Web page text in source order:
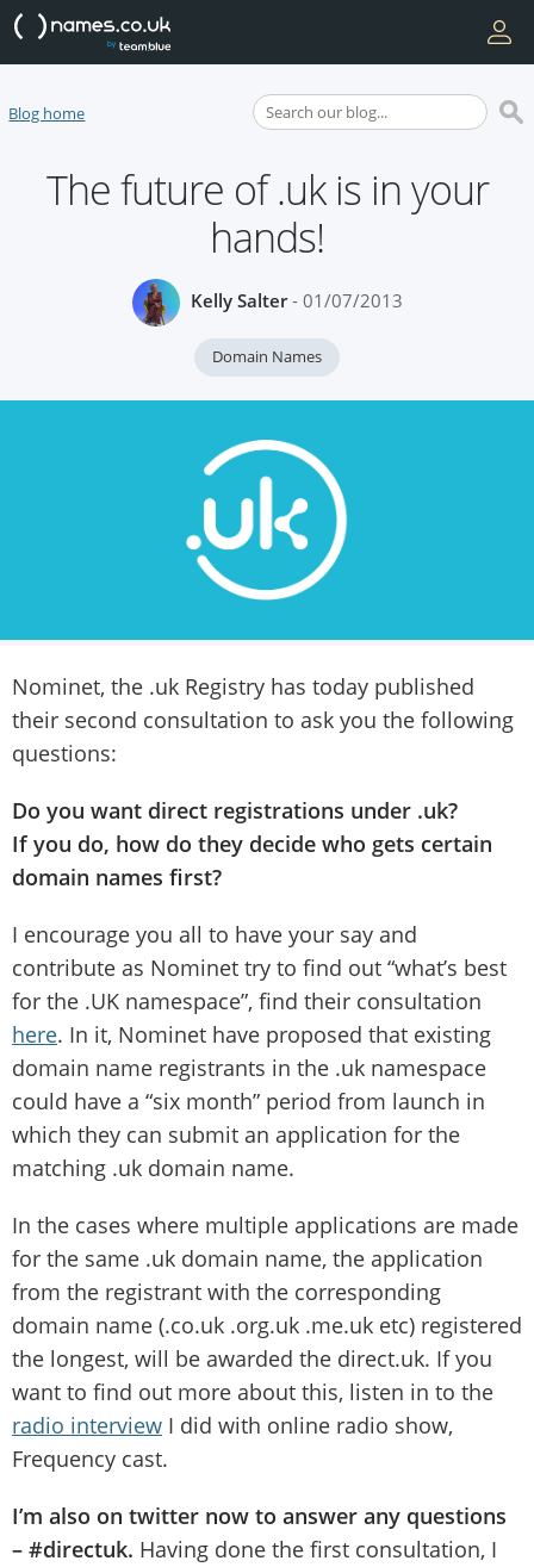
Blog home
The future of .uk is in your
hands!
Kelly Salter- 01/07/2013
Domain Names
Nominet, the .uk Registry has today published
their second consultation to ask you the following
questions:
Do you want direct registrations under .uk?
If you do, how do they decide who gets certain
domain names first?
I encourage you all to have your say and
contribute as Nominet try to find out “what’s best
for the .UK namespace”, find their consultation
here. In it, Nominet have proposed that existing
domain name registrants in the .uk namespace
could have a “six month” period from launch in
which they can submit an application for the
matching .uk domain name.
In the cases where multiple applications are made
for the same .uk domain name, the application
from the registrant with the corresponding
domain name (.co.uk .org.uk .me.uk etc) registered
the longest, will be awarded the direct.uk. If you
want to find out more about this, listen in to the
radio interview I did with online radio show,
Frequency cast.
I’m also on twitter now to answer any questions
– #directuk. Having done the first consultation, I